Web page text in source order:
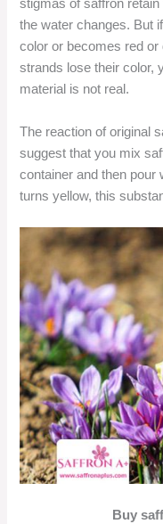
stigmas of saffron
the water changes. But
color or becomes red
strands lose their color,
material is not real.
The reaction of original
suggest that you mix
container and then pour
turns yellow, this
Buy